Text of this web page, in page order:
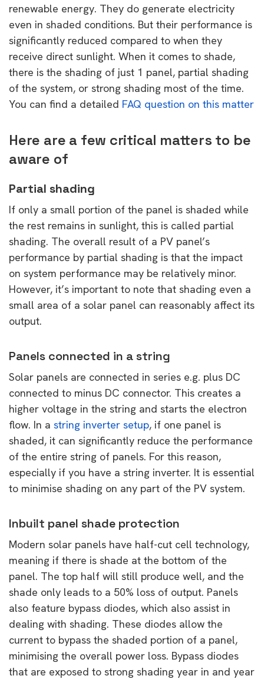
renewable energy. They do generate electricity
even in shaded conditions. But their performance is
significantly reduced compared to when they
receive direct sunlight. When it comes to shade,
there is the shading of just 1 panel, partial shading
of the system, or strong shading most of the time.
You can find a detailed FAQ question on this matter
Here are a few critical matters to be
aware of
Partial shading
If only a small portion of the panel is shaded while
the rest remains in sunlight, this is called partial
shading. The overall result of a PV panel’s
performance by partial shading is that the impact
on system performance may be relatively minor.
However, it’s important to note that shading even a
small area of a solar panel can reasonably affect its
output.
Panels connected in a string
Solar panels are connected in series e.g. plus DC
connected to minus DC connector. This creates a
higher voltage in the string and starts the electron
flow. In a string inverter setup, if one panel is
shaded, it can significantly reduce the performance
of the entire string of panels. For this reason,
especially if you have a string inverter. It is essential
to minimise shading on any part of the PV system.
Inbuilt panel shade protection
Modern solar panels have half-cut cell technology,
meaning if there is shade at the bottom of the
panel. The top half will still produce well, and the
shade only leads to a 50% loss of output. Panels
also feature bypass diodes, which also assist in
dealing with shading. These diodes allow the
current to bypass the shaded portion of a panel,
minimising the overall power loss. Bypass diodes
that are exposed to strong shading year in and year